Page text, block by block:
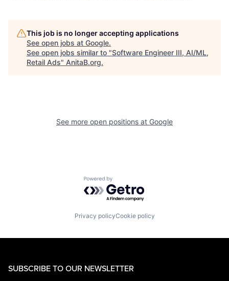
This job is no longer accepting applications
See open jobs at Google.
See open jobs similar to "Software Engineer III, AI/ML,
Retail Ads" AnitaB.org.
See more open positions at Google
Powered by Getro.com
Privacy policyCookie policy
SUBSCRIBE TO OUR NEWSLETTER